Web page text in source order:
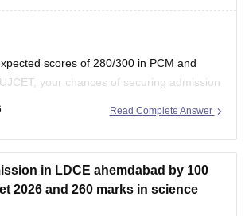
scores of 280/300 in PCM and
your chances of securing admission
Science and Engineering – Artificial
high.
Read Complete Answer
in LDCE ahemdabad by 100
2026 and 260 marks in science